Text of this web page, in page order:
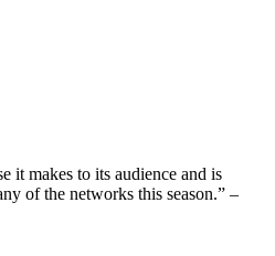
it makes to its audience and is
of the networks this season.” –